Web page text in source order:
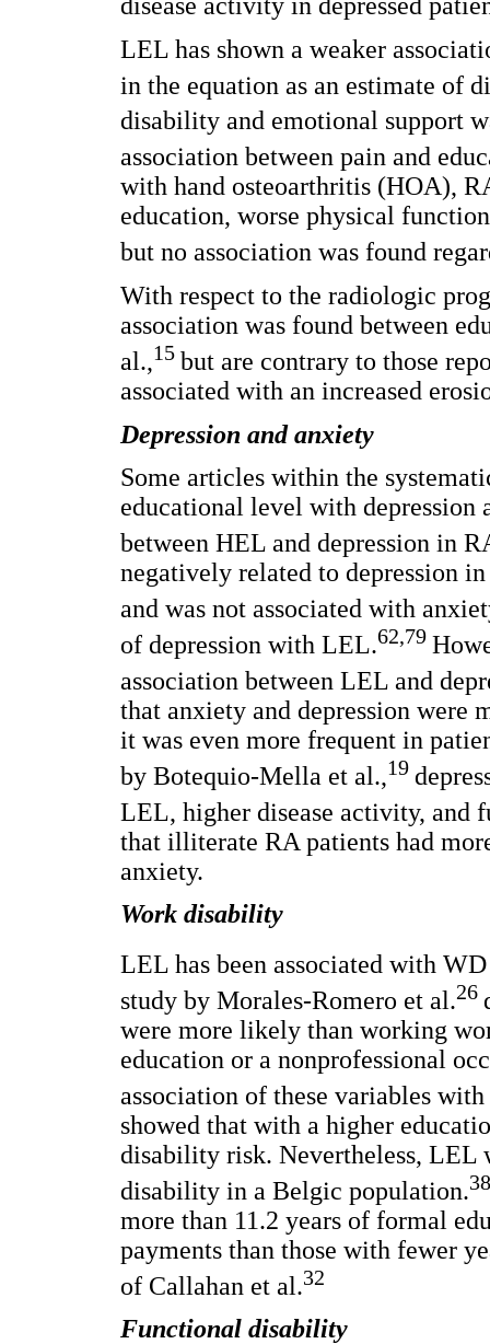
LEL has shown a weaker
in the equation as an estimate of
disability and emotional support
association between pain and
with hand osteoarthritis (HOA),
education, worse physical
but no association was found
With respect to the radiologic
association was found between
al.,15 but are contrary to those
associated with an increased
Depression and anxiety
Some articles within the
educational level with depression
between HEL and depression in
negatively related to depression
and was not associated with
of depression with LEL.62,79
association between LEL and
that anxiety and depression were
it was even more frequent in
by Botequio-Mella et al.,19
LEL, higher disease activity, and
that illiterate RA patients had
anxiety.
Work disability
LEL has been associated with
study by Morales-Romero et al.26
were more likely than working
education or a nonprofessional
association of these variables
showed that with a higher
disability risk. Nevertheless, LEL
disability in a Belgic population.
more than 11.2 years of formal
payments than those with fewer
of Callahan et al.32
Functional disability